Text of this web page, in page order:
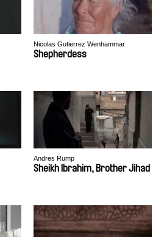
Nicolas Gutierrez Wenhammar
Shepherdess
Andres Rump
Sheikh Ibrahim, Brother Jihad